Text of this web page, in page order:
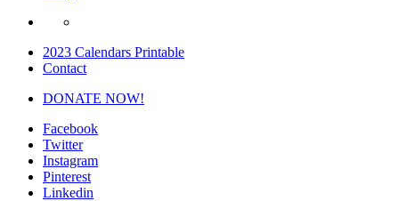
2023 Calendars Printable
Contact
DONATE NOW!
Facebook
Twitter
Instagram
Pinterest
Linkedin